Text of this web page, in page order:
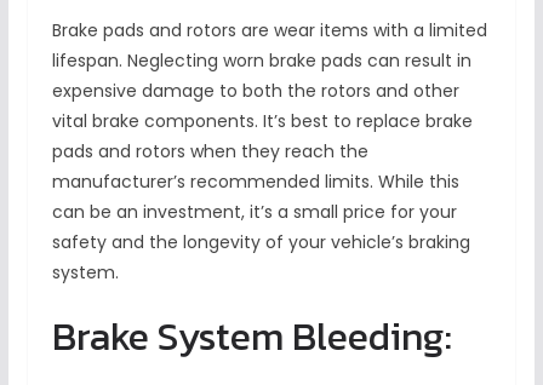
Brake pads and rotors are wear items with a limited
lifespan. Neglecting worn brake pads can result in
expensive damage to both the rotors and other
vital brake components. It’s best to replace brake
pads and rotors when they reach the
manufacturer’s recommended limits. While this
can be an investment, it’s a small price for your
safety and the longevity of your vehicle’s braking
system.
Brake System Bleeding: